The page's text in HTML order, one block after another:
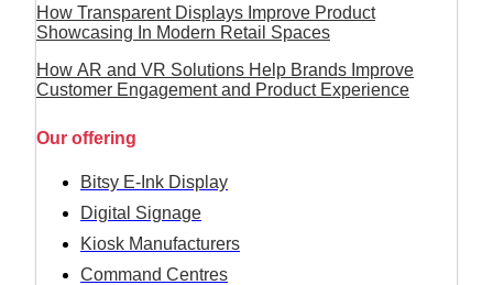
How Transparent Displays Improve Product
Showcasing In Modern Retail Spaces
How AR and VR Solutions Help Brands Improve
Customer Engagement and Product Experience
Our offering
Bitsy E-Ink Display
Digital Signage
Kiosk Manufacturers
Command Centres